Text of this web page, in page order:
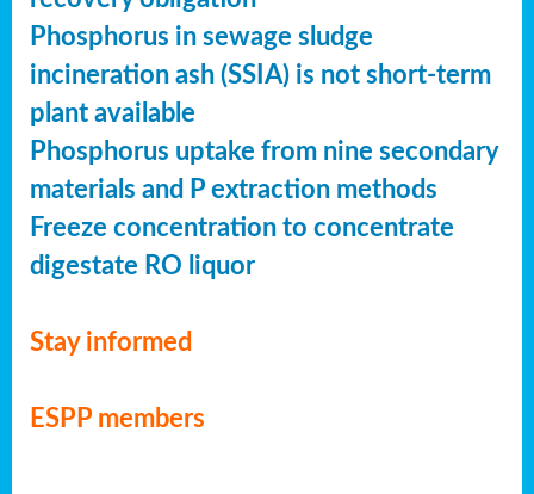
Phosphorus in sewage sludge
incineration ash (SSIA) is not short-term
plant available
Phosphorus uptake from nine secondary
materials and P extraction methods
Freeze concentration to concentrate
digestate RO liquor
Stay informed
ESPP members